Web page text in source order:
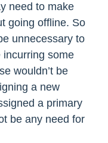
need to make
going offline. So
unnecessary to
incurring some
wouldn’t be
a new
a primary
be any need for